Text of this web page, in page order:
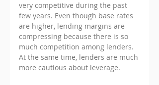
very competitive during the past
few years. Even though base rates
are higher, lending margins are
compressing because there is so
much competition among lenders.
At the same time, lenders are much
more cautious about leverage.